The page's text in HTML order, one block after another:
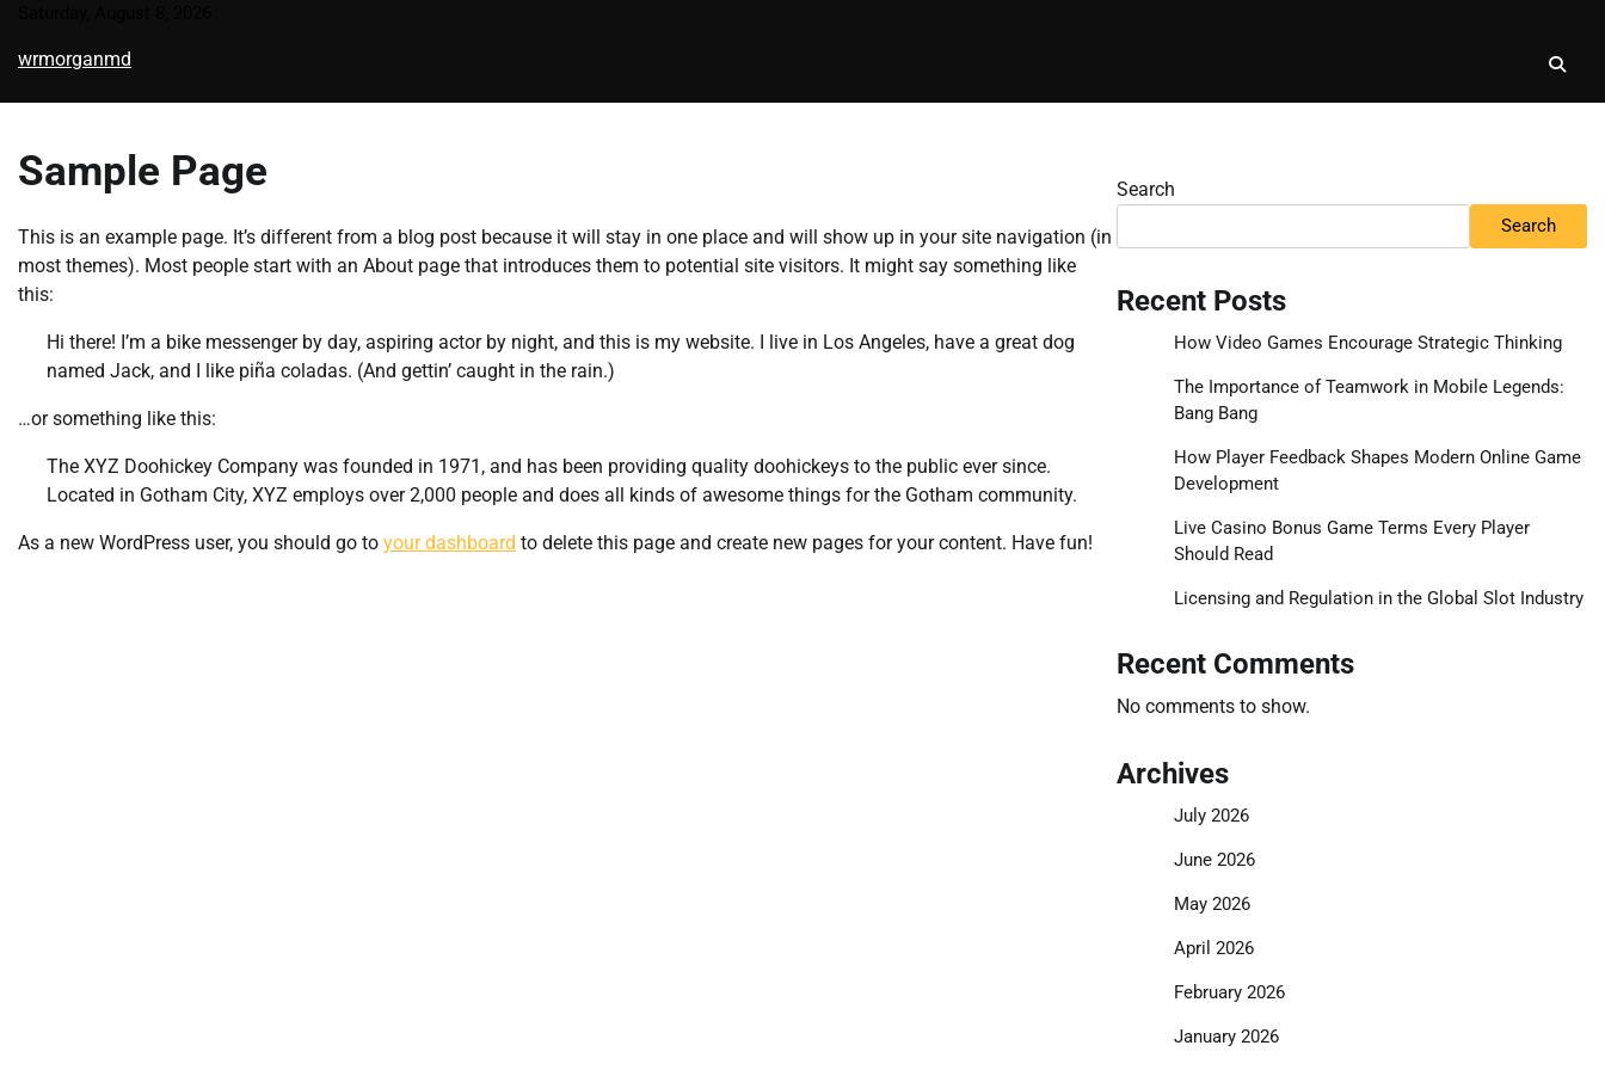
content
wrmorganmd
Sample Page
This is an example page. It’s different from a blog post because it will stay in one place and will show up in your site navigation (in
most themes). Most people start with an About page that introduces them to potential site visitors. It might say something like
this:
Hi there! I’m a bike messenger by day, aspiring actor by night, and this is my website. I live in Los Angeles, have a great dog
named Jack, and I like piña coladas. (And gettin’ caught in the rain.)
…or something like this:
The XYZ Doohickey Company was founded in 1971, and has been providing quality doohickeys to the public ever since.
Located in Gotham City, XYZ employs over 2,000 people and does all kinds of awesome things for the Gotham community.
As a new WordPress user, you should go to your dashboard to delete this page and create new pages for your content. Have fun!
Search
Search
Recent Posts
How Video Games Encourage Strategic Thinking
The Importance of Teamwork in Mobile Legends:
Bang Bang
How Player Feedback Shapes Modern Online Game
Development
Live Casino Bonus Game Terms Every Player
Should Read
Licensing and Regulation in the Global Slot Industry
Recent Comments
No comments to show.
Archives
July 2026
June 2026
May 2026
April 2026
February 2026
January 2026